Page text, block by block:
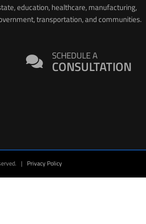
education, healthcare, manufacturing,
transportation, and communities.
SCHEDULE A
CONSULTATION
| Privacy Policy